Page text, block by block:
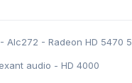
- Radeon HD 5470
audio - HD 4000